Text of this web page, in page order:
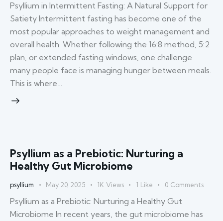
Psyllium in Intermittent Fasting: A Natural Support for
Satiety Intermittent fasting has become one of the
most popular approaches to weight management and
overall health. Whether following the 16:8 method, 5:2
plan, or extended fasting windows, one challenge
many people face is managing hunger between meals.
This is where…
Psyllium as a Prebiotic: Nurturing a
Healthy Gut Microbiome
psyllium May 20, 2025 1K Views 1 Like 0 Comments
Psyllium as a Prebiotic: Nurturing a Healthy Gut
Microbiome In recent years, the gut microbiome has